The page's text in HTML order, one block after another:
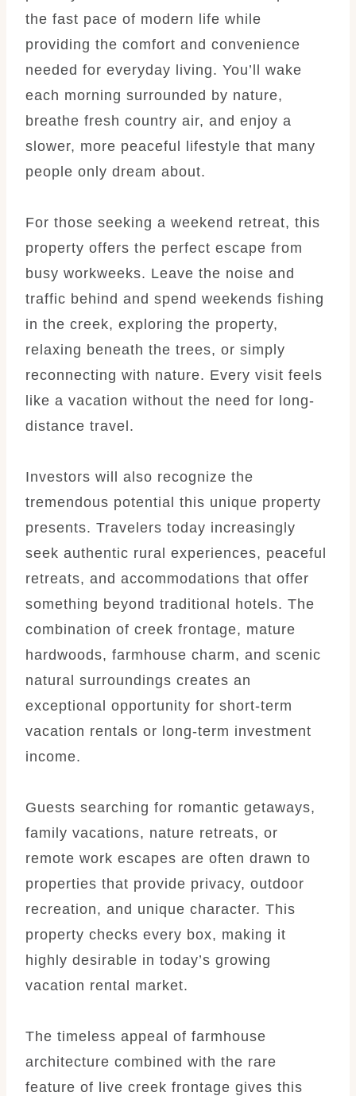
the fast pace of modern life while
providing the comfort and convenience
needed for everyday living. You’ll wake
each morning surrounded by nature,
breathe fresh country air, and enjoy a
slower, more peaceful lifestyle that many
people only dream about.
For those seeking a weekend retreat, this
property offers the perfect escape from
busy workweeks. Leave the noise and
traffic behind and spend weekends fishing
in the creek, exploring the property,
relaxing beneath the trees, or simply
reconnecting with nature. Every visit feels
like a vacation without the need for long-
distance travel.
Investors will also recognize the
tremendous potential this unique property
presents. Travelers today increasingly
seek authentic rural experiences, peaceful
retreats, and accommodations that offer
something beyond traditional hotels. The
combination of creek frontage, mature
hardwoods, farmhouse charm, and scenic
natural surroundings creates an
exceptional opportunity for short-term
vacation rentals or long-term investment
income.
Guests searching for romantic getaways,
family vacations, nature retreats, or
remote work escapes are often drawn to
properties that provide privacy, outdoor
recreation, and unique character. This
property checks every box, making it
highly desirable in today’s growing
vacation rental market.
The timeless appeal of farmhouse
architecture combined with the rare
feature of live creek frontage gives this